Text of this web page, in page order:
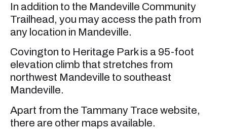
In addition to the Mandeville Community
Trailhead, you may access the path from
any location in Mandeville.
Covington to Heritage Park is a 95-foot
elevation climb that stretches from
northwest Mandeville to southeast
Mandeville.
Apart from the Tammany Trace website,
there are other maps available.